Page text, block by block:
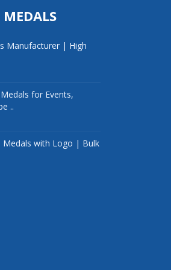
Manufacturer | High
for Events,
..
Medals with Logo | Bulk